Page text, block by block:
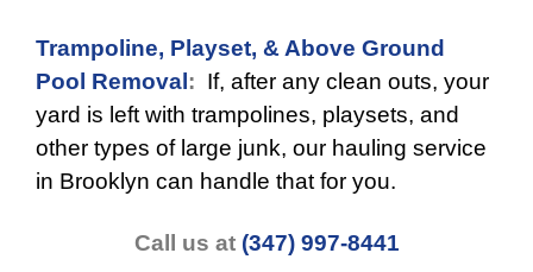
Trampoline, Playset, & Above Ground
Pool Removal : If, after any clean outs, your
yard is left with trampolines, playsets, and
other types of large junk, our hauling service
in Brooklyn can handle that for you.
Call us at (347) 997-8441